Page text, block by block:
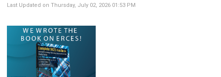
Last Updated on Thursday, July 02, 2026 01:53 PM